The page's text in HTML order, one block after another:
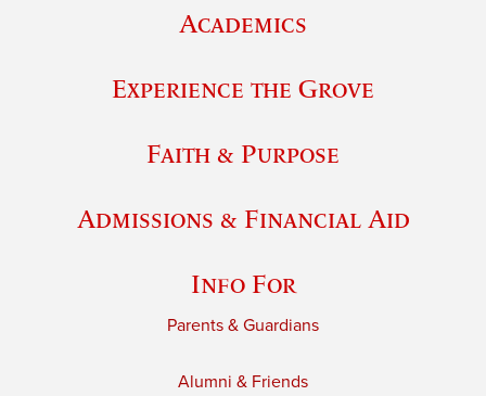
Academics
Experience the Grove
Faith & Purpose
Admissions & Financial Aid
Info For
Parents & Guardians
Alumni & Friends